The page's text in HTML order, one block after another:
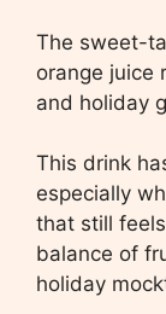
The sweet-
orange juice
and holiday
This drink
especially
that still
balance of
holiday